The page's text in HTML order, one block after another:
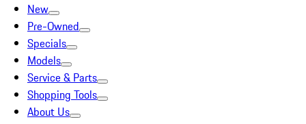
New
Pre-Owned
Specials
Models
Service & Parts
Shopping Tools
About Us